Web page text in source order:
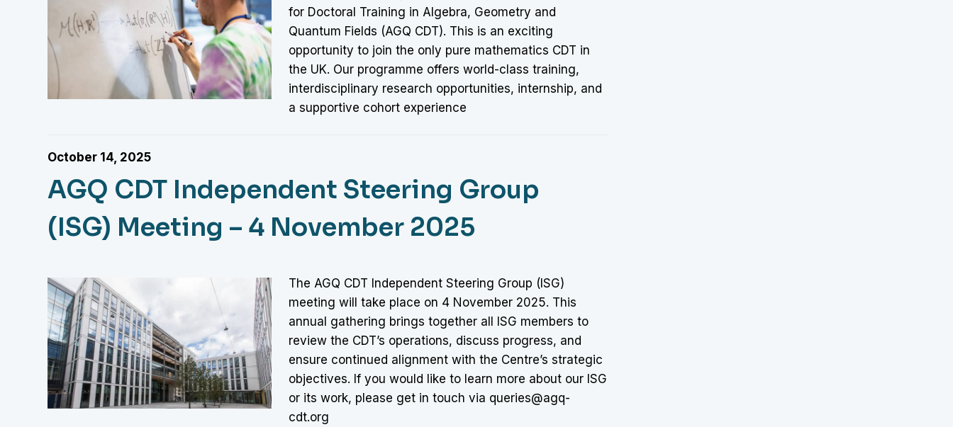
for Doctoral Training in Algebra, Geometry and
Quantum Fields (AGQ CDT). This is an exciting
opportunity to join the only pure mathematics CDT in
the UK. Our programme offers world-class training,
interdisciplinary research opportunities, internship, and
a supportive cohort experience
October 14, 2025
AGQ CDT Independent Steering Group
(ISG) Meeting – 4 November 2025
The AGQ CDT Independent Steering Group (ISG)
meeting will take place on 4 November 2025. This
annual gathering brings together all ISG members to
review the CDT’s operations, discuss progress, and
ensure continued alignment with the Centre’s strategic
objectives. If you would like to learn more about our ISG
or its work, please get in touch via queries@agq-
cdt.org